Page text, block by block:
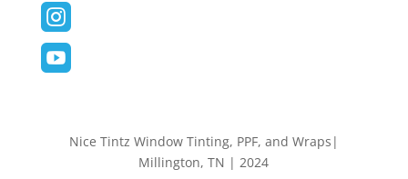


Nice Tintz Window Tinting, PPF, and Wraps|
Millington, TN | 2024